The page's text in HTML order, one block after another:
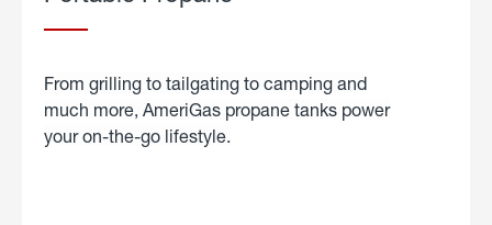
From grilling to tailgating to camping and
much more, AmeriGas propane tanks power
your on-the-go lifestyle.